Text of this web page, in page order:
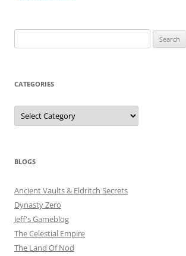
for:
CATEGORIES
Categories
BLOGS
Ancient Vaults & Eldritch Secrets
Dynasty Zero
Jeff's Gameblog
The Celestial Empire
The Land Of Nod